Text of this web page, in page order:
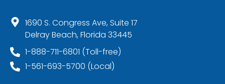
1690 S. Congress Ave, Suite 17
Delray Beach, Florida 33445
1-888-711-6801 (Toll-free)
1-561-693-5700 (Local)